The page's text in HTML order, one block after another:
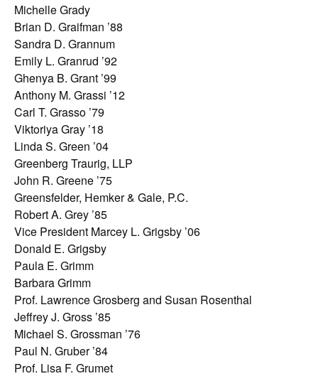
Michelle Grady
Brian D. Graifman ’88
Sandra D. Grannum
Emily L. Granrud ’92
Ghenya B. Grant ’99
Anthony M. Grassi ’12
Carl T. Grasso ’79
Viktoriya Gray ’18
Linda S. Green ’04
Greenberg Traurig, LLP
John R. Greene ’75
Greensfelder, Hemker & Gale, P.C.
Robert A. Grey ’85
Vice President Marcey L. Grigsby ’06
Donald E. Grigsby
Paula E. Grimm
Barbara Grimm
Prof. Lawrence Grosberg and Susan Rosenthal
Jeffrey J. Gross ’85
Michael S. Grossman ’76
Paul N. Gruber ’84
Prof. Lisa F. Grumet